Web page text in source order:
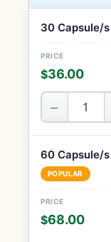
30 Capsule/s
$36.00
−
60 Capsule/s
POPULAR
$68.00